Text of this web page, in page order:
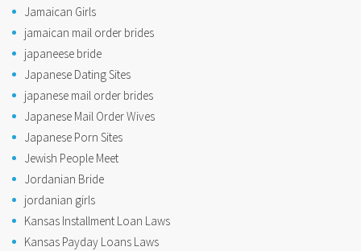
Jamaican Girls
jamaican mail order brides
japaneese bride
Japanese Dating Sites
japanese mail order brides
Japanese Mail Order Wives
Japanese Porn Sites
Jewish People Meet
Jordanian Bride
jordanian girls
Kansas Installment Loan Laws
Kansas Payday Loans Laws